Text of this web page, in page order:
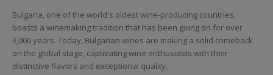
Bulgaria, one of the world's oldest wine-producing countries,
boasts a winemaking tradition that has been going on for over
3,000 years. Today, Bulgarian wines are making a solid comeback
on the global stage, captivating wine enthusiasts with their
distinctive flavors and exceptional quality.